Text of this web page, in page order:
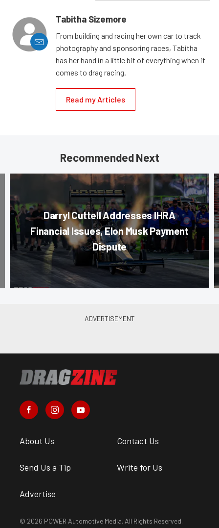
Tabitha Sizemore
From building and racing her own car to track
photography and sponsoring races, Tabitha
has her hand in a little bit of everything when it
comes to drag racing.
Read my Articles
Recommended Next
Darryl Cuttell Addresses IHRA
Financial Issues, Elon Musk Payment
Dispute
About Us Contact Us
Send Us a Tip Write for Us
Advertise
© 2026 POWER Automotive Media. All Rights Reserved.